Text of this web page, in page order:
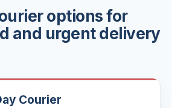
options for
and urgent delivery
Courier